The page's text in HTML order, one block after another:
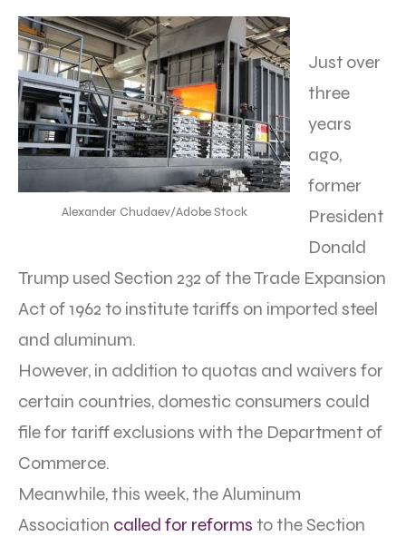
Alexander Chudaev/Adobe Stock
Just over
three
years
ago,
former
President
Donald
Trump used Section 232 of the Trade Expansion
Act of 1962 to institute tariffs on imported steel
and aluminum.
However, in addition to quotas and waivers for
certain countries, domestic consumers could
file for tariff exclusions with the Department of
Commerce.
Meanwhile, this week, the Aluminum
Association called for reforms to the Section